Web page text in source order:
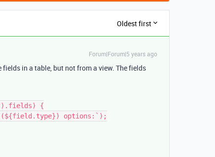
Oldest first
Forum|Forum|5 years ago
in a table, but not from a view. The fields
{